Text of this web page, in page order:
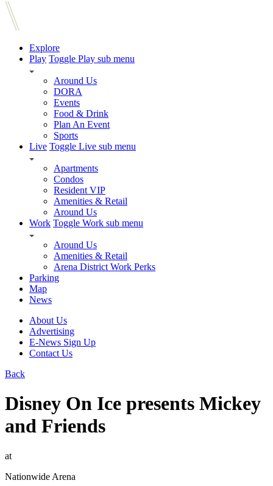
Explore
Play Toggle Play sub menu
Around Us
DORA
Events
Food & Drink
Plan An Event
Sports
Live Toggle Live sub menu
Apartments
Condos
Resident VIP
Amenities & Retail
Around Us
Work Toggle Work sub menu
Around Us
Amenities & Retail
Arena District Work Perks
Parking
Map
News
About Us
Advertising
E-News Sign Up
Contact Us
Back
Disney On Ice presents Mickey
and Friends
at
Nationwide Arena